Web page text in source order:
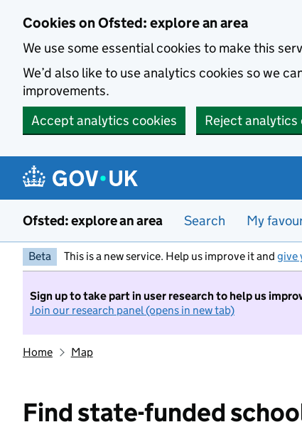
Cookies on Ofsted: explore an area
We use some essential cookies to make this
We’d also like to use analytics cookies so we
improvements.
Accept analytics cookies
Reject analytics
Ofsted: explore an area Search My
Beta This is a new service. Help us improve it and give
Sign up to take part in user research to help us
Join our research panel (opens in new tab)
Home Map
Find state-funded